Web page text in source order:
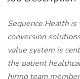
Sequence Health
conversion
value system is
the patient
hiring team